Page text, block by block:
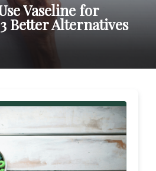
Vaseline for
Better Alternatives